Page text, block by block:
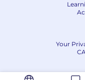
Meet Sales
functions to
experience
Your